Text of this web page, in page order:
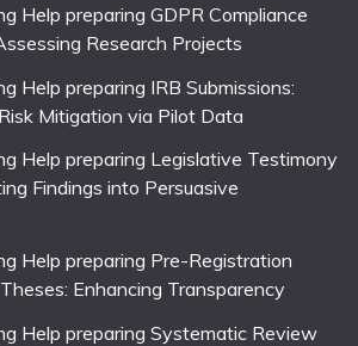
Help preparing GDPR Compliance
Research Projects
Help preparing IRB Submissions:
Mitigation via Pilot Data
Help preparing Legislative Testimony
Findings into Persuasive
Help preparing Pre-Registration
Enhancing Transparency
Help preparing Systematic Review